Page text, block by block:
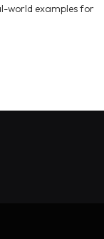
world examples for